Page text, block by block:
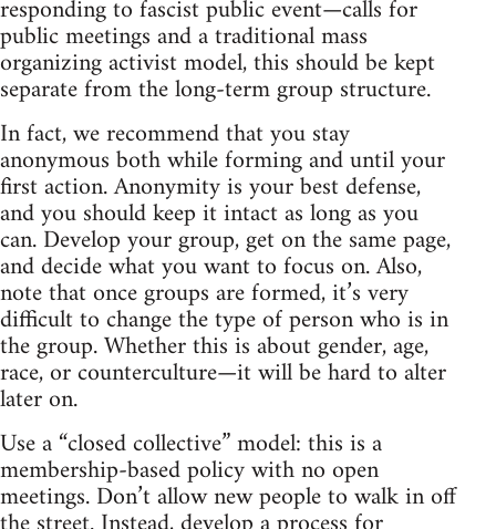
responding to fascist public event—calls for
public meetings and a traditional mass
organizing activist model, this should be kept
separate from the long-term group structure.
In fact, we recommend that you stay
anonymous both while forming and until your
first action. Anonymity is your best defense,
and you should keep it intact as long as you
can. Develop your group, get on the same page,
and decide what you want to focus on. Also,
note that once groups are formed, it’s very
difficult to change the type of person who is in
the group. Whether this is about gender, age,
race, or counterculture—it will be hard to alter
later on.
Use a “closed collective” model: this is a
membership-based policy with no open
meetings. Don’t allow new people to walk in off